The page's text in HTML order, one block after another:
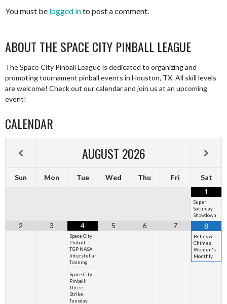
You must be logged into post a comment.
ABOUT THE SPACE CITY PINBALL LEAGUE
The Space City Pinball League is dedicated to organizing and
promoting tournament pinball events in Houston, TX. All skill levels
are welcome! Check out our calendar and join us at an upcoming
event!
CALENDAR
AUGUST 2026
Sun Mon Tue Wed Thu Fri
Sat
1
Super
Saturday
Showdown
2 3 4
Space City
Pinball:
TGP NASA
Interstellar
Training
Space City
Pinball:
Three
Strike
Tuesday
5 6 7 8
Belles &
Chimes
Women's
Monthly